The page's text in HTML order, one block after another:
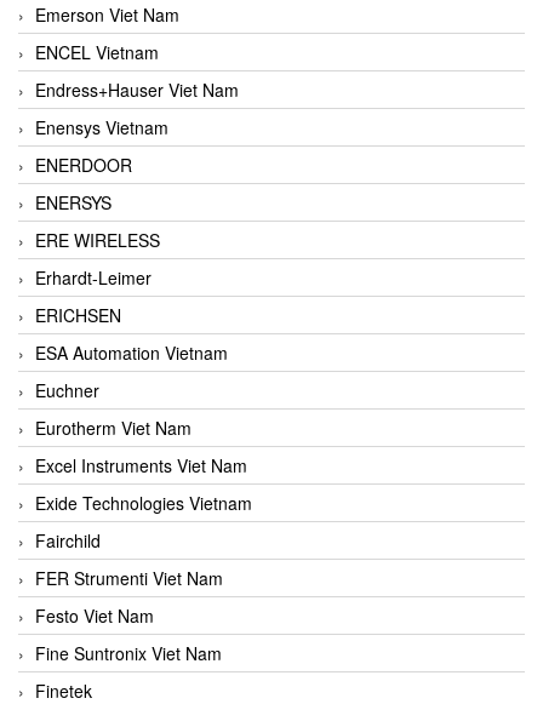
Emerson Viet Nam
ENCEL Vietnam
Endress+Hauser Viet Nam
Enensys Vietnam
ENERDOOR
ENERSYS
ERE WIRELESS
Erhardt-Leimer
ERICHSEN
ESA Automation Vietnam
Euchner
Eurotherm Viet Nam
Excel Instruments Viet Nam
Exide Technologies Vietnam
Fairchild
FER Strumenti Viet Nam
Festo Viet Nam
Fine Suntronix Viet Nam
Finetek